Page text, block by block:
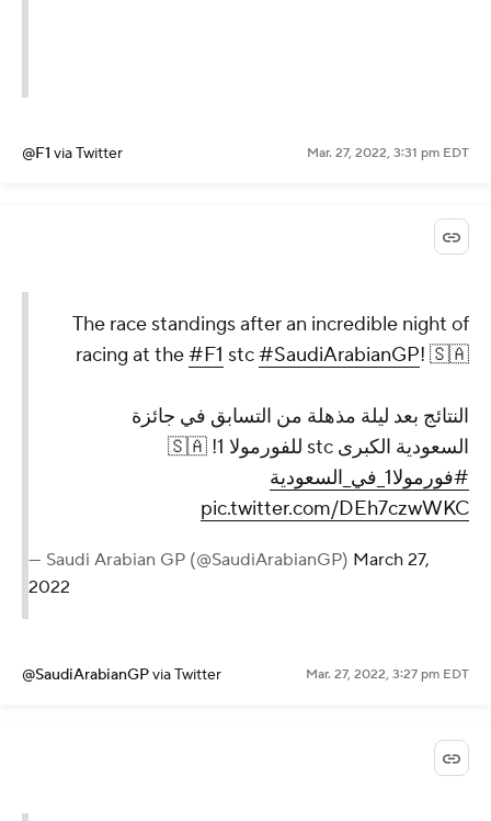
@F1 via Twitter Mar. 27, 2022, 3:31 pm EDT
The race standings after an incredible night of
racing at the#F1 stc#SaudiArabianGP! 🇸🇦
النتائج بعد ليلة مذهلة من التسابق في جائزة
السعودية الكبرى stc للفورمولا 1! 🇸🇦
#فورمولا1_في_السعودية
pic.twitter.com/DEh7czwWKC
— Saudi Arabian GP (@SaudiArabianGP) March 27,
2022
@SaudiArabianGPvia Twitter Mar. 27, 2022, 3:27 pm EDT